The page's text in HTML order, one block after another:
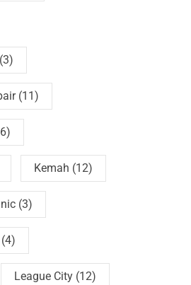
(3)
(11)
Kemah (12)
(3)
League City (12)